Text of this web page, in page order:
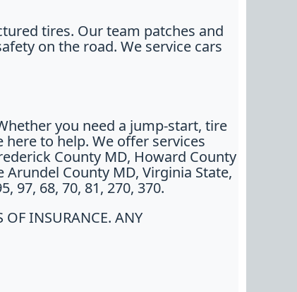
tires. Our team patches and
on the road. We service cars
you need a jump-start, tire
here to help. We offer services
County MD, Howard County
County MD, Virginia State,
97, 68, 70, 81, 270, 370.
INSURANCE. ANY